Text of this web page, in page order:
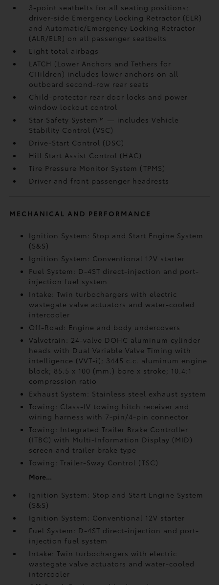
3-point seatbelts for all seating positions;
driver-side Emergency Locking Retractor (ELR)
and Automatic/Emergency Locking Retractor
(ALR/ELR) on all passenger seatbelts
Eight total airbags
LATCH (Lower Anchors and Tethers for
CHildren) includes lower anchors on all
outboard second-row rear seats
Child-protector rear door locks and power
window lockout control
Star Safety System™ — includes Vehicle
Stability Control (VSC)
Drive-Start Control (DSC)
Hill Start Assist Control (HAC)
Tire Pressure Monitor System (TPMS)
Driver and front passenger headrests
MECHANICAL AND PERFORMANCE
Ignition System: Stop and Start Engine System
(S&S)
Ignition System: Conventional 12V starter
Fuel System: D-4ST direct-injection and port-
injection fuel system
Intake: Twin turbochargers with electric
wastegate valve actuators and water-cooled
intercooler
Off-Road: Engine and body undercovers
Valvetrain: 24-valve DOHC aluminum cylinder
heads with Dual Variable Valve Timing with
intelligence (VVT-i); 3445 c.c. aluminum engine
block; 85.5 x 100 (mm.) bore x stroke; 10.4:1
compression ratio
Exhaust System: Stainless steel exhaust system
Towing: Class-IV towing hitch receiver and
wiring harness with 7-pin/4-pin connector
Towing: Integrated Trailer Brake Controller
(ITBC)with Multi-Information Display (MID)
screen and trailer brake type
Towing: Trailer-Sway Control (TSC)
More...
Ignition System: Stop and Start Engine System
(S&S)
Ignition System: Conventional 12V starter
Fuel System: D-4ST direct-injection and port-
injection fuel system
Intake: Twin turbochargers with electric
wastegate valve actuators and water-cooled
intercooler